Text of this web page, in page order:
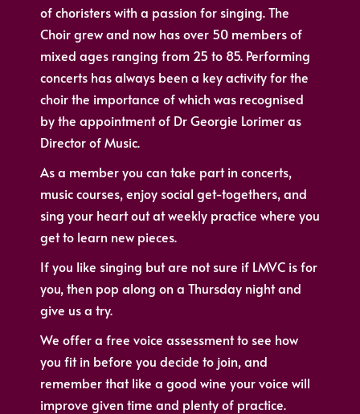
of choristers with a passion for singing. The
Choir grew and now has over 50 members of
mixed ages ranging from 25 to 85. Performing
concerts has always been a key activity for the
choir the importance of which was recognised
by the appointment of Dr Georgie Lorimer as
Director of Music.
As a member you can take part in concerts,
music courses, enjoy social get-togethers, and
sing your heart out at weekly practice where you
get to learn new pieces.
If you like singing but are not sure if LMVC is for
you, then pop along on a Thursday night and
give us a try.
We offer a free voice assessment to see how
you fit in before you decide to join, and
remember that like a good wine your voice will
improve given time and plenty of practice.